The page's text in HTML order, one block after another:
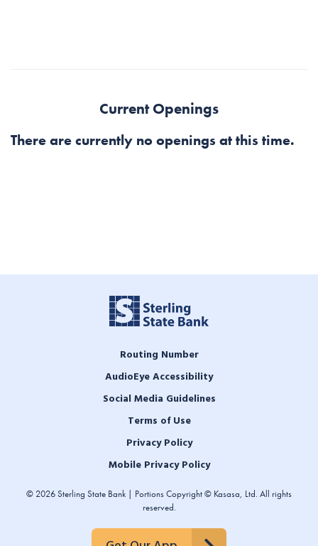
Current Openings
There are currently no openings at this time.
Routing Number
AudioEye Accessibility
Social Media Guidelines
Terms of Use
Privacy Policy
Mobile Privacy Policy
© 2026 Sterling State Bank | Portions Copyright © Kasasa, Ltd. All rights
reserved.